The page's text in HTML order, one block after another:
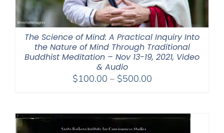
The Science of Mind: A Practical Inquiry Into
the Nature of Mind Through Traditional
Buddhist Meditation – Nov 13-19, 2021, Video
& Audio
$100.00 – $500.00Price
through